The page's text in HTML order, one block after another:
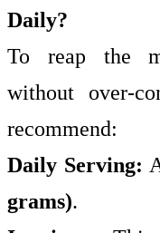
Daily?
To reap the
without over-
recommend:
Daily Serving:
grams).